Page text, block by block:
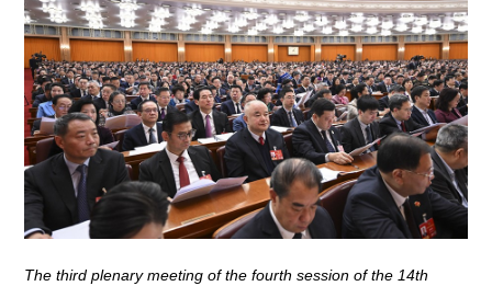
The third plenary meeting of the fourth session of the 14th